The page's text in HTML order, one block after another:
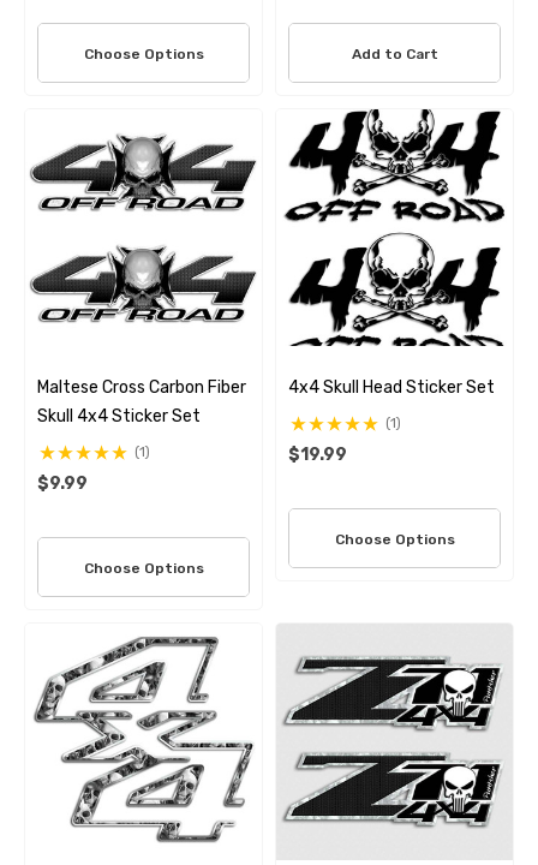
Choose Options Add to Cart
Maltese Cross Carbon Fiber
Skull 4x4 Sticker Set
(1)
$9.99
Choose Options
4x4 Skull Head Sticker Set
(1)
$19.99
Choose Options